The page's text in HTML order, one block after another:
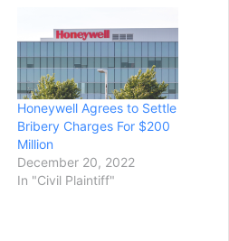
Honeywell Agrees to Settle
Bribery Charges For $200
Million
December 20, 2022
In "Civil Plaintiff"